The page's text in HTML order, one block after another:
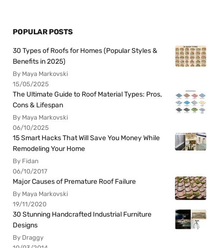
POPULAR POSTS
30 Types of Roofs for Homes (Popular Styles &
Benefits in 2025)
By Maya Markovski
15/05/2025
The Ultimate Guide to Roof Material Types: Pros,
Cons & Lifespan
By Maya Markovski
06/10/2025
15 Smart Hacks That Will Save You Money While
Remodeling Your Home
By Fidan
06/10/2017
Major Causes of Premature Roof Failure
By Maya Markovski
19/11/2020
30 Stunning Handcrafted Industrial Furniture
Designs
By Draggy